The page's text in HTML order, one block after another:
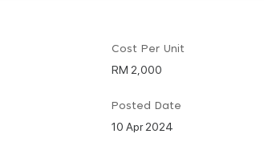
Cost Per Unit
RM 2,000
Posted Date
10 Apr 2024